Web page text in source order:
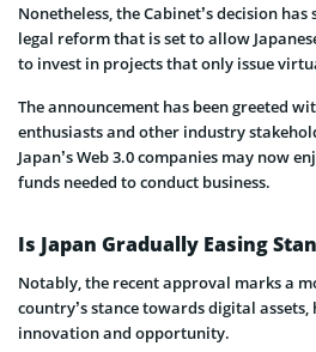
Nonetheless, the Cabinet’s decision
legal reform that is set to allow
to invest in projects that only issue
The announcement has been greeted
enthusiasts and other industry
Japan’s Web 3.0 companies may now
funds needed to conduct business.
Is Japan Gradually Easing
Notably, the recent approval marks a
country’s stance towards digital
innovation and opportunity.